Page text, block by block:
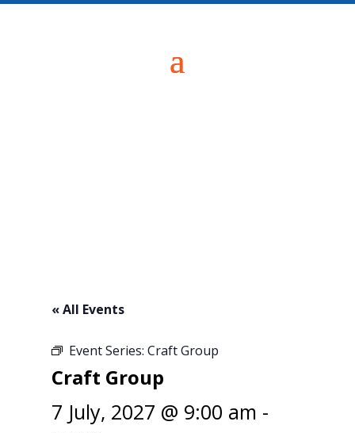
« All Events
Event Series: Craft Group
Craft Group
7 July, 2027 @ 9:00 am -